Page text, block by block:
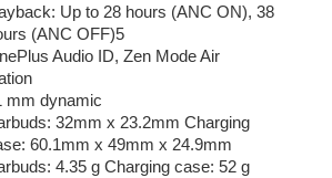
Up to 28 hours (ANC ON), 38
(ANC OFF)5
Audio ID, Zen Mode Air
mm dynamic
32mm x 23.2mm Charging
60.1mm x 49mm x 24.9mm
4.35 g Charging case: 52 g